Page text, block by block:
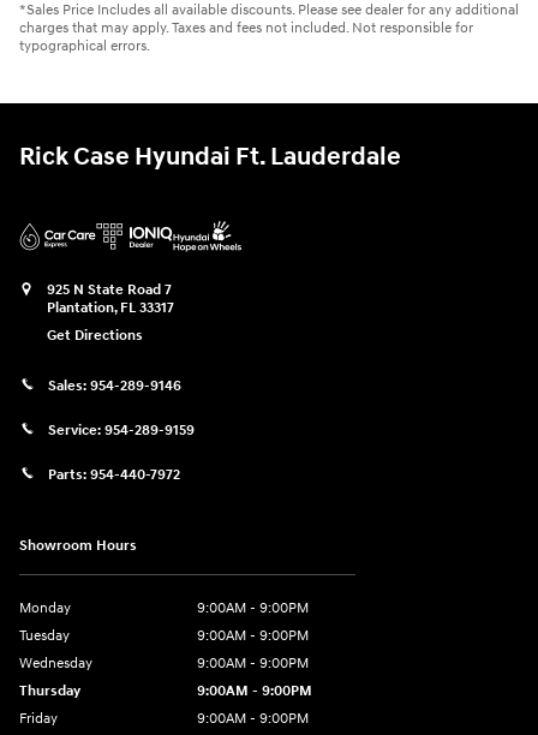
*Sales Price Includes all available discounts. Please see dealer for any additional
charges that may apply. Taxes and fees not included. Not responsible for
typographical errors.
Rick Case Hyundai Ft. Lauderdale
925 N State Road 7
Plantation, FL 33317
Get Directions
Sales: 954-289-9146
Service: 954-289-9159
Parts: 954-440-7972
Showroom Hours
Monday
9:00AM - 9:00PM
Tuesday
9:00AM - 9:00PM
Wednesday
9:00AM - 9:00PM
Thursday
9:00AM - 9:00PM
Friday
9:00AM - 9:00PM